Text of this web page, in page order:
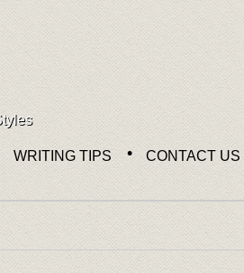
WRITING TIPS CONTACT US